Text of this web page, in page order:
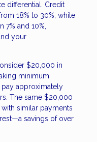
differential. Credit
18% to 30%, while
7% and 10%,
your
$20,000 in
minimum
approximately
The same $20,000
similar payments
savings of over